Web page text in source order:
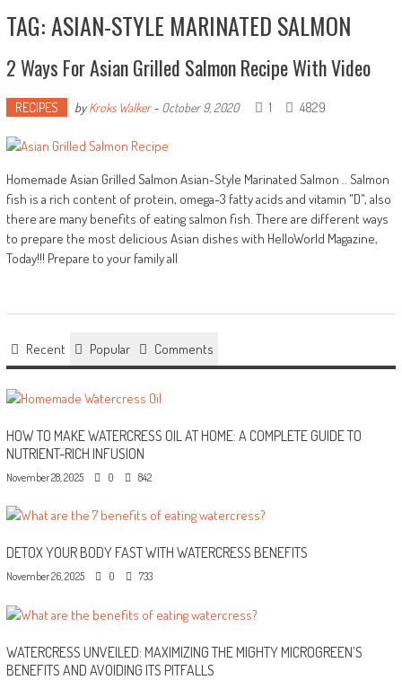
TAG: ASIAN-STYLE MARINATED SALMON
2 Ways For Asian Grilled Salmon Recipe With Video
RECIPES byKroks Walker- October 9, 2020 1 4829
Homemade Asian Grilled Salmon Asian-Style Marinated Salmon .. Salmon
fish is a rich content of protein, omega-3 fatty acids and vitamin "D", also
there are many benefits of eating salmon fish. There are different ways
to prepare the most delicious Asian dishes with HelloWorld Magazine,
Today!!! Prepare to your family all
Recent Popular Comments
HOW TO MAKE WATERCRESS OIL AT HOME: A COMPLETE GUIDE TO
NUTRIENT-RICH INFUSION
November 28, 2025 0 842
DETOX YOUR BODY FAST WITH WATERCRESS BENEFITS
November 26, 2025 0 733
WATERCRESS UNVEILED: MAXIMIZING THE MIGHTY MICROGREEN’S
BENEFITS AND AVOIDING ITS PITFALLS